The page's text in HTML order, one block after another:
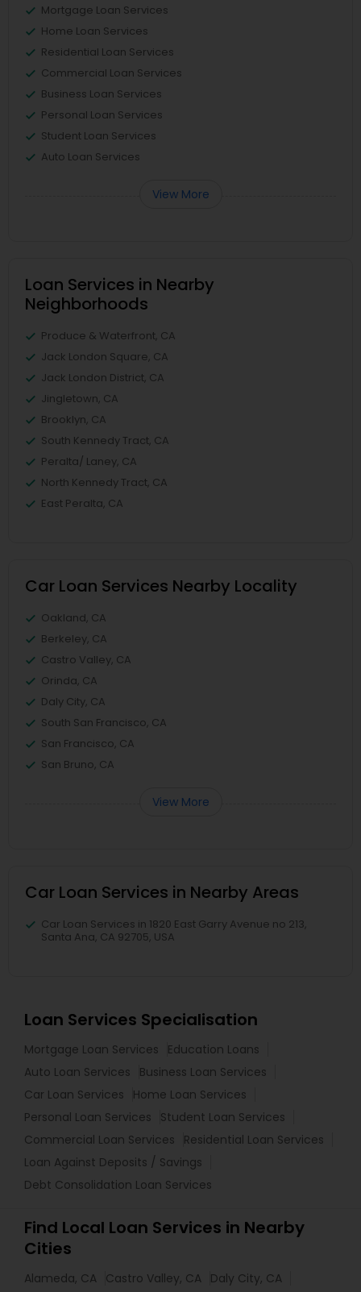
Mortgage Loan Services
Home Loan Services
Residential Loan Services
Commercial Loan Services
Business Loan Services
Personal Loan Services
Student Loan Services
Auto Loan Services
View More
Loan Services in Nearby
Neighborhoods
Produce & Waterfront, CA
Jack London Square, CA
Jack London District, CA
Jingletown, CA
Brooklyn, CA
South Kennedy Tract, CA
Peralta/ Laney, CA
North Kennedy Tract, CA
East Peralta, CA
Car Loan Services Nearby Locality
Oakland, CA
Berkeley, CA
Castro Valley, CA
Orinda, CA
Daly City, CA
South San Francisco, CA
San Francisco, CA
San Bruno, CA
View More
Car Loan Services in Nearby Areas
Car Loan Services in 1820 East Garry Avenue no 213,
Santa Ana, CA 92705, USA
Loan Services Specialisation
Mortgage Loan Services
Education Loans
Auto Loan Services
Business Loan Services
Car Loan Services
Home Loan Services
Personal Loan Services
Student Loan Services
Commercial Loan Services
Residential Loan Services
Loan Against Deposits / Savings
Debt Consolidation Loan Services
Find Local Loan Services in Nearby
Cities
Alameda, CA Castro Valley, CA Daly City, CA